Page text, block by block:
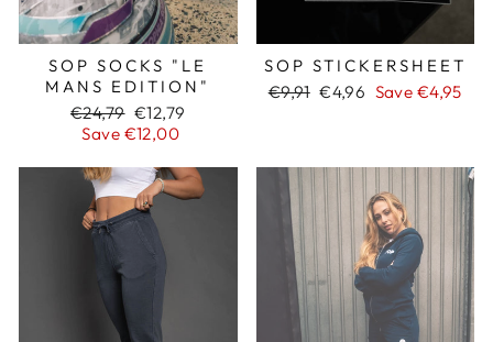
SOP SOCKS "LE
MANS EDITION"
Regular
price
€24,79 Sale
price
€12,79
Save €12,00
SOP STICKERSHEET
Regular
€9,91 Sale
€4,96 Save €4,95